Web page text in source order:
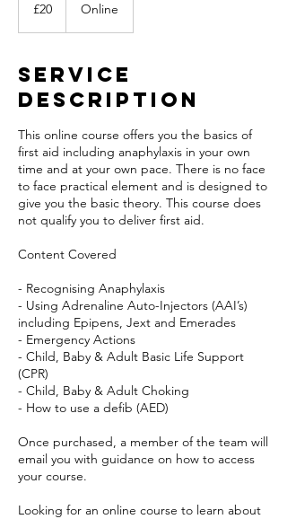
pounds
£20 Online
Service
Description
This online course offers you the basics of
first aid including anaphylaxis in your own
time and at your own pace. There is no face
to face practical element and is designed to
give you the basic theory. This course does
not qualify you to deliver first aid.
Content Covered
- Recognising Anaphylaxis
- Using Adrenaline Auto-Injectors (AAI’s)
including Epipens, Jext and Emerades
- Emergency Actions
- Child, Baby & Adult Basic Life Support
(CPR)
- Child, Baby & Adult Choking
- How to use a defib (AED)
Once purchased, a member of the team will
email you with guidance on how to access
your course.
Looking for an online course to learn about